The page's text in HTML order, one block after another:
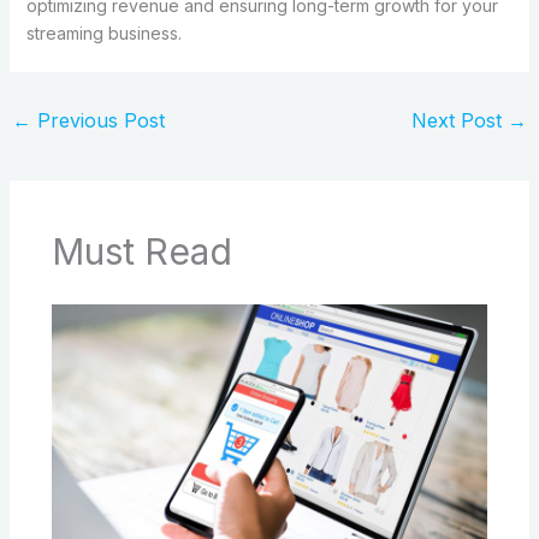
optimizing revenue and ensuring long-term growth for your
streaming business.
← Previous Post Next Post →
Must Read